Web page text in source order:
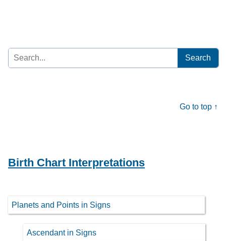
Search
for:
Go to top ↑
Birth Chart Interpretations
Planets and Points in Signs
Ascendant in Signs